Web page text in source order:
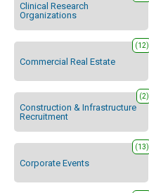
Clinical Research
Organizations
Commercial Real Estate
(12)
Construction & Infrastructure
Recruitment
(2)
Corporate Events
(13)